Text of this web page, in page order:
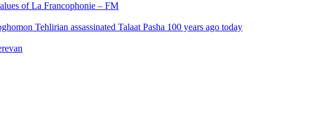
​​of La Francophonie – FM
Tehlirian assassinated Talaat Pasha 100 years ago today